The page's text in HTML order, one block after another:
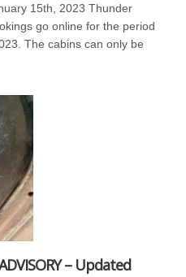
15th, 2023 Thunder
go online for the period
The cabins can only be
– Updated